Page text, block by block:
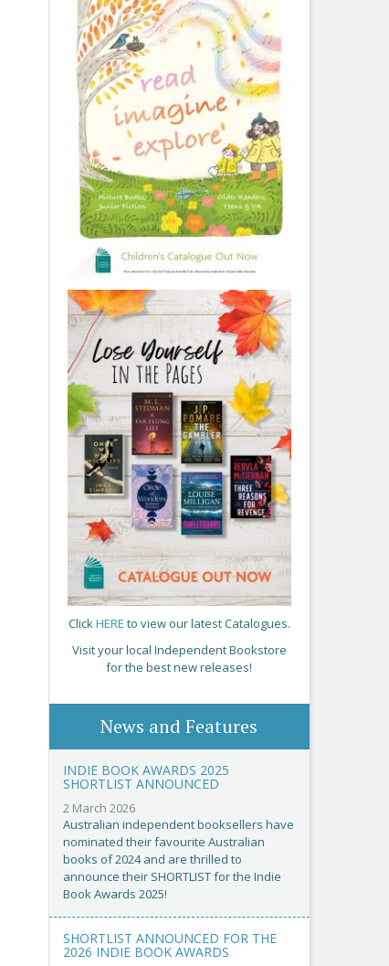
ClickHERE to view our latest Catalogues.
Visit your local Independent Bookstore
for the best new releases!
News and Features
INDIE BOOK AWARDS 2025
SHORTLIST ANNOUNCED
2 March 2026
Australian independent booksellers have
nominated their favourite Australian
books of 2024 and are thrilled to
announce their SHORTLIST for the Indie
Book Awards 2025!
SHORTLIST ANNOUNCED FOR THE
2026 INDIE BOOK AWARDS